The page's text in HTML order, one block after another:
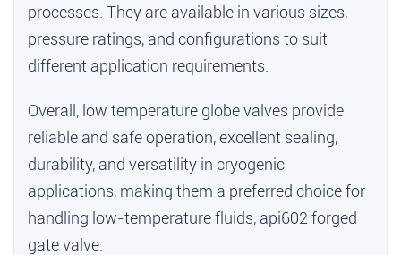
processes. They are available in various sizes,
pressure ratings, and configurations to suit
different application requirements.
Overall, low temperature globe valves provide
reliable and safe operation, excellent sealing,
durability, and versatility in cryogenic
applications, making them a preferred choice for
handling low-temperature fluids, api602 forged
gate valve